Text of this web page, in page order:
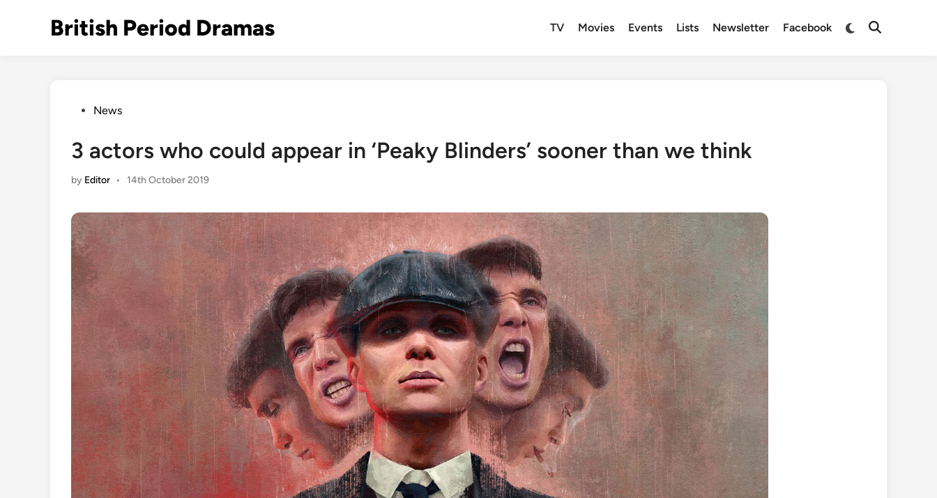
British Period Dramas TV Movies Events Lists Newsletter Facebook
Switch
Open
PostedNews
3 actors who could appear in ‘Peaky Blinders’ sooner than we think
by Editor • 14th October 2019